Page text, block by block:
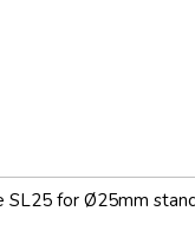
SL25 for Ø25mm